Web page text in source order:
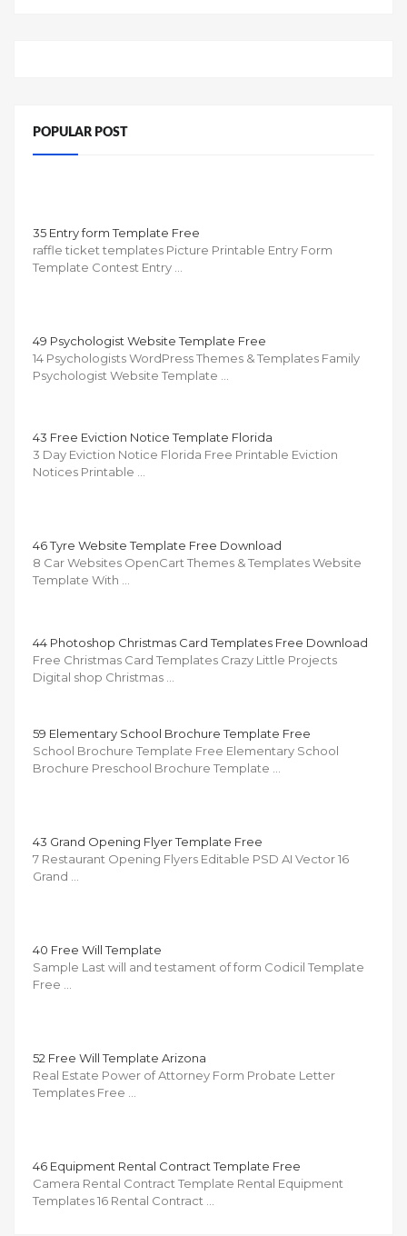
POPULAR POST
35 Entry form Template Free
raffle ticket templates Picture Printable Entry Form
Template Contest Entry …
49 Psychologist Website Template Free
14 Psychologists WordPress Themes & Templates Family
Psychologist Website Template …
43 Free Eviction Notice Template Florida
3 Day Eviction Notice Florida Free Printable Eviction
Notices Printable …
46 Tyre Website Template Free Download
8 Car Websites OpenCart Themes & Templates Website
Template With …
44 Photoshop Christmas Card Templates Free Download
Free Christmas Card Templates Crazy Little Projects
Digital shop Christmas …
59 Elementary School Brochure Template Free
School Brochure Template Free Elementary School
Brochure Preschool Brochure Template …
43 Grand Opening Flyer Template Free
7 Restaurant Opening Flyers Editable PSD AI Vector 16
Grand …
40 Free Will Template
Sample Last will and testament of form Codicil Template
Free …
52 Free Will Template Arizona
Real Estate Power of Attorney Form Probate Letter
Templates Free …
46 Equipment Rental Contract Template Free
Camera Rental Contract Template Rental Equipment
Templates 16 Rental Contract …